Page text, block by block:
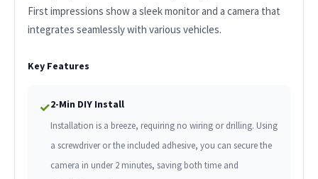
First impressions show a sleek monitor and a camera that
integrates seamlessly with various vehicles.
Key Features
✓2-Min DIY Install
Installation is a breeze, requiring no wiring or drilling. Using
a screwdriver or the included adhesive, you can secure the
camera in under 2 minutes, saving both time and